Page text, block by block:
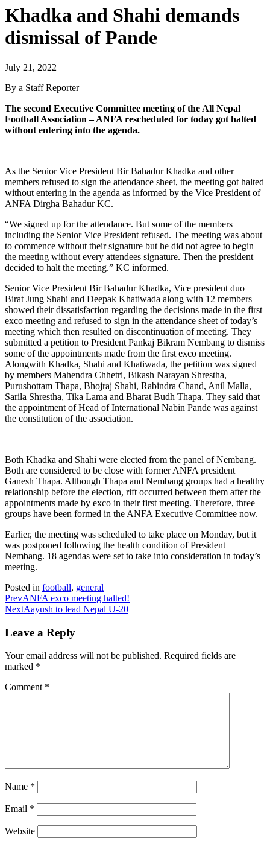
Khadka and Shahi demands
dismissal of Pande
July 21, 2022
By a Staff Reporter
The second Executive Committee meeting of the All Nepal
Football Association – ANFA rescheduled for today got halted
without entering into the agenda.
As the Senior Vice President Bir Bahadur Khadka and other
members refused to sign the attendance sheet, the meeting got halted
without entering in the agenda as informed by the Vice President of
ANFA Dirgha Bahadur KC.
“We signed up for the attendance. But some of the members
including the Senior Vice President refused. The meeting was about
to commence without their signature but he did not agree to begin
the meeting without every attendees signature. Then the president
decided to halt the meeting.” KC informed.
Senior Vice President Bir Bahadur Khadka, Vice president duo
Birat Jung Shahi and Deepak Khatiwada along with 12 members
showed their dissatisfaction regarding the decisions made in the first
exco meeting and refused to sign in the attendance sheet of today’s
meeting which then resulted on discontinuation of meeting. They
submitted a petition to President Pankaj Bikram Nembang to dismiss
some of the appointments made from the first exco meeting.
Alongwith Khadka, Shahi and Khatiwada, the petition was signed
by members Mahendra Chhetri, Bikash Narayan Shrestha,
Purushottam Thapa, Bhojraj Shahi, Rabindra Chand, Anil Malla,
Sarila Shrestha, Tika Lama and Bharat Budh Thapa. They said that
the appointment of Head of International Nabin Pande was against
the constitution of the association.
Both Khadka and Shahi were elected from the panel of Nembang.
Both are considered to be close with former ANFA president
Ganesh Thapa. Although Thapa and Nembang groups had a healthy
relationship before the election, rift occurred between them after the
appointments made by exco in their first meeting. Therefore, three
groups have been formed in the ANFA Executive Committee now.
Earlier, the meeting was scheduled to take place on Monday, but it
was postponed following the health condition of President
Nembang. 18 agendas were set to take into consideration in today’s
meeting.
Posted in football, general
PrevANFA exco meeting halted!
NextAayush to lead Nepal U-20
Leave a Reply
Your email address will not be published. Required fields are
marked *
Comment *
Name *
Email *
Website